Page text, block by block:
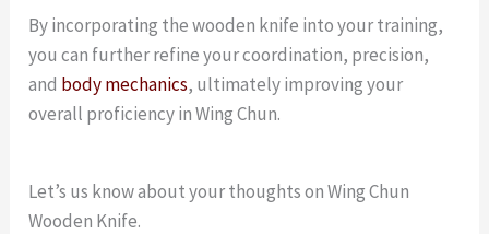
By incorporating the wooden knife into your training,
you can further refine your coordination, precision,
and body mechanics, ultimately improving your
overall proficiency in Wing Chun.
Let’s us know about your thoughts on Wing Chun
Wooden Knife.